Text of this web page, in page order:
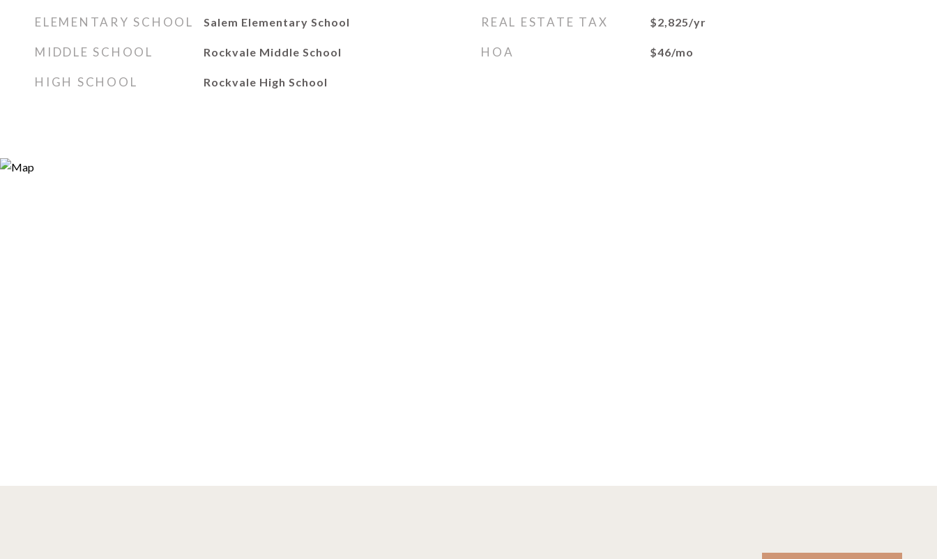
ELEMENTARY SCHOOL Salem Elementary School
MIDDLE SCHOOL Rockvale Middle School
HIGH SCHOOL Rockvale High School
REAL ESTATE TAX $2,825/yr
HOA $46/mo